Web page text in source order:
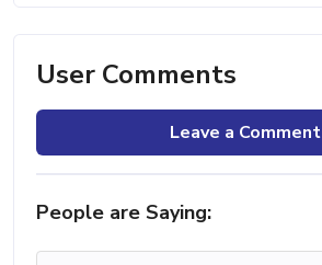
User Comments
Leave a Comment
People are Saying: